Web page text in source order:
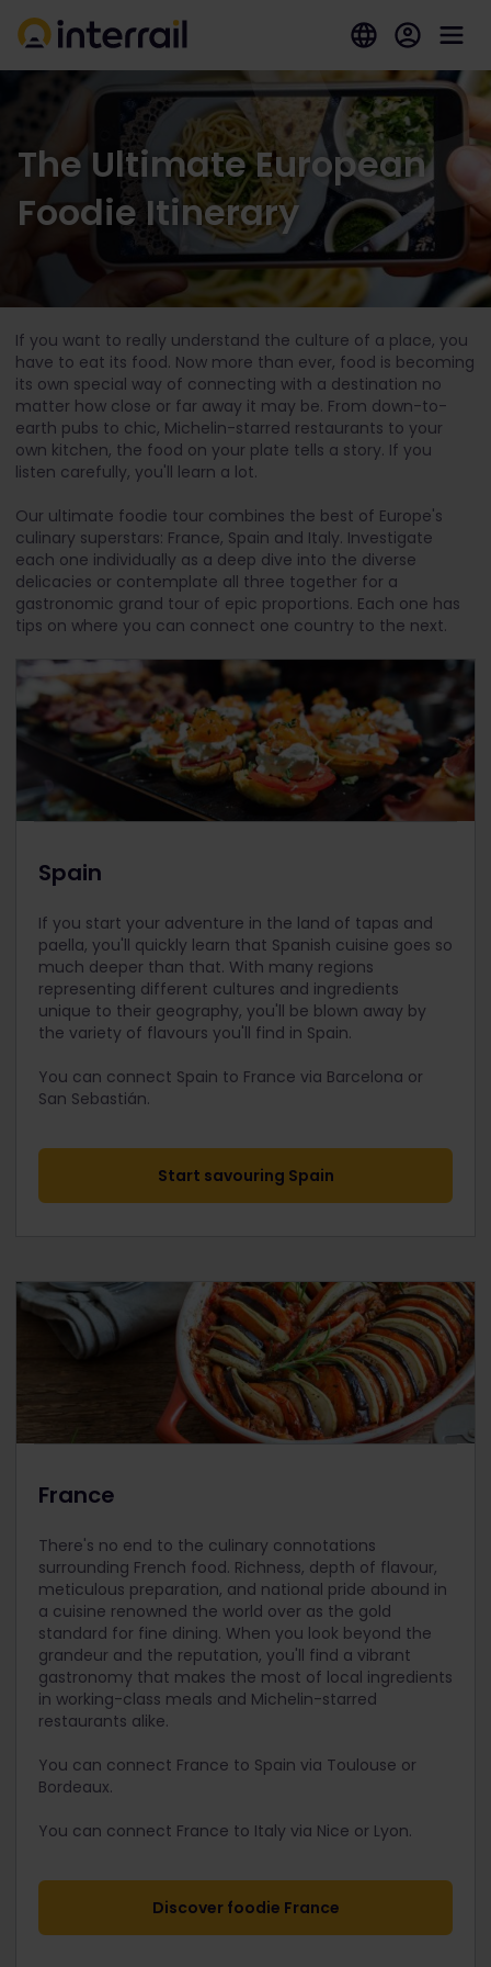
The Ultimate European
Foodie Itinerary
If you want to really understand the culture of a place, you
have to eat its food. Now more than ever, food is becoming
its own special way of connecting with a destination no
matter how close or far away it may be. From down-to-
earth pubs to chic, Michelin-starred restaurants to your
own kitchen, the food on your plate tells a story. If you
listen carefully, you'll learn a lot.
Our ultimate foodie tour combines the best of Europe's
culinary superstars: France, Spain and Italy. Investigate
each one individually as a deep dive into the diverse
delicacies or contemplate all three together for a
gastronomic grand tour of epic proportions. Each one has
tips on where you can connect one country to the next.
Spain
If you start your adventure in the land of tapas and
paella, you'll quickly learn that Spanish cuisine goes so
much deeper than that. With many regions
representing different cultures and ingredients
unique to their geography, you'll be blown away by
the variety of flavours you'll find in Spain.
You can connect Spain to France via Barcelona or
San Sebastián.
Start savouring Spain
France
There's no end to the culinary connotations
surrounding French food. Richness, depth of flavour,
meticulous preparation, and national pride abound in
a cuisine renowned the world over as the gold
standard for fine dining. When you look beyond the
grandeur and the reputation, you'll find a vibrant
gastronomy that makes the most of local ingredients
in working-class meals and Michelin-starred
restaurants alike.
You can connect France to Spain via Toulouse or
Bordeaux.
You can connect France to Italy via Nice or Lyon.
Discover foodie France